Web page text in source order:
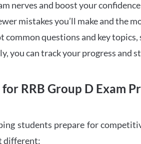
nerves and boost your
mistakes you’ll make and the
common questions and key
you can track your progress and
RRB Group D Exam
students prepare for
different: